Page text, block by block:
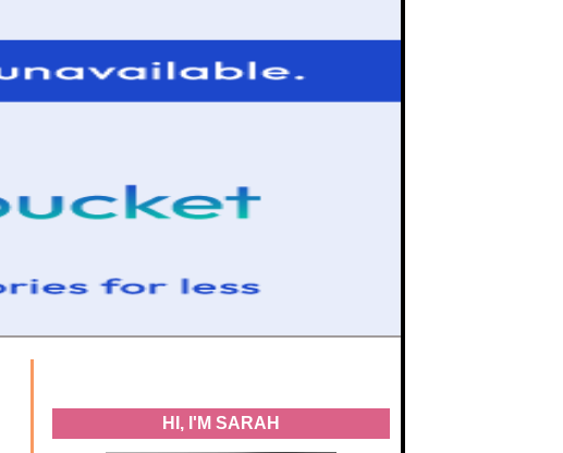
HI, I'M SARAH